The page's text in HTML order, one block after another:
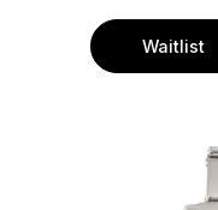
Waitlist